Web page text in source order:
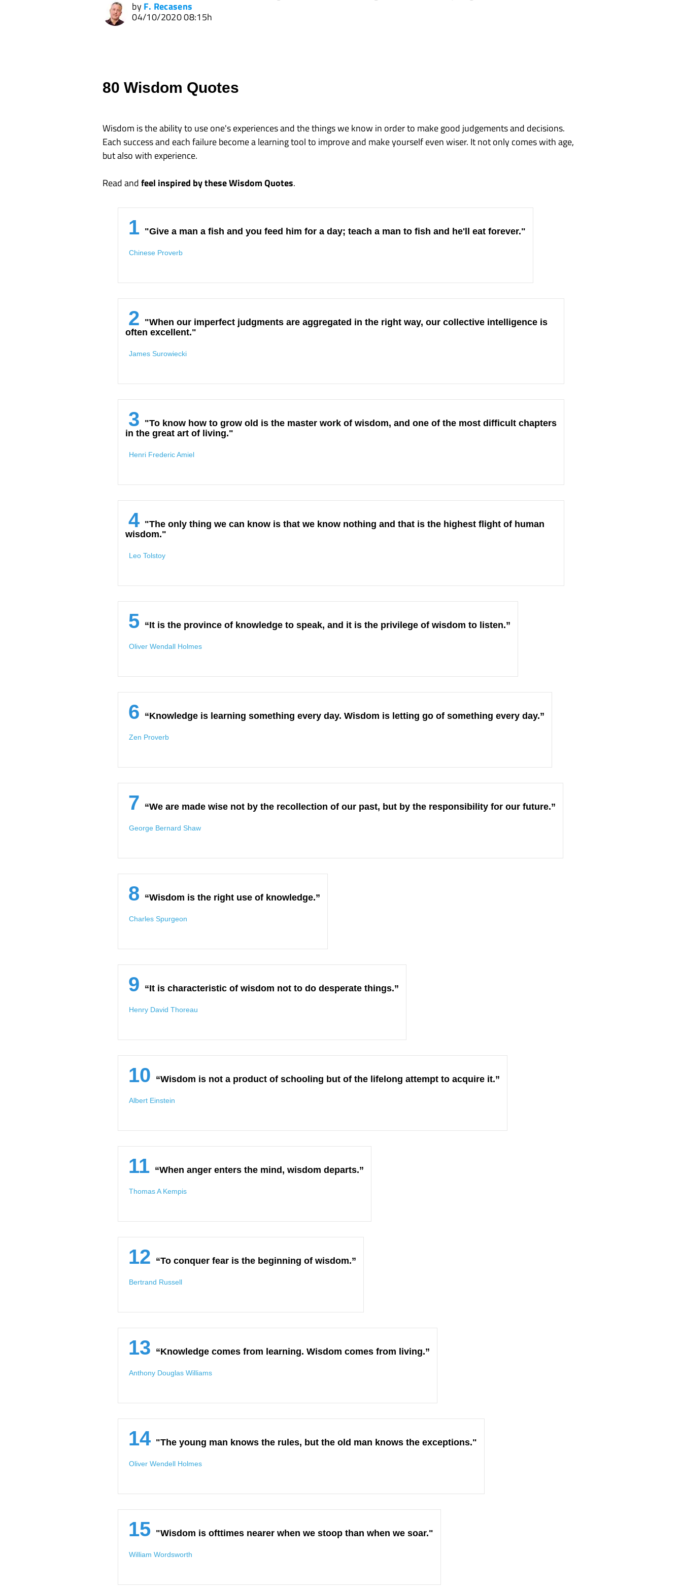
byF. Recasens
04/10/2020 08:15h
80 Wisdom Quotes
Wisdom is the ability to use one's experiences and the things we know in order to make good judgements and decisions.
Each success and each failure become a learning tool to improve and make yourself even wiser. It not only comes with age,
but also with experience.
Read andfeel inspired by these Wisdom Quotes.
1 "Give a man a fish and you feed him for a day; teach a man to fish and he'll eat forever."
Chinese Proverb
2 "When our imperfect judgments are aggregated in the right way, our collective intelligence is
often excellent."
James Surowiecki
3 "To know how to grow old is the master work of wisdom, and one of the most difficult chapters
in the great art of living."
Henri Frederic Amiel
4 "The only thing we can know is that we know nothing and that is the highest flight of human
wisdom."
Leo Tolstoy
5 “It is the province of knowledge to speak, and it is the privilege of wisdom to listen.”
Oliver Wendall Holmes
6 “Knowledge is learning something every day. Wisdom is letting go of something every day.”
Zen Proverb
7 “We are made wise not by the recollection of our past, but by the responsibility for our future.”
George Bernard Shaw
8 “Wisdom is the right use of knowledge.”
Charles Spurgeon
9 “It is characteristic of wisdom not to do desperate things.”
Henry David Thoreau
10 “Wisdom is not a product of schooling but of the lifelong attempt to acquire it.”
Albert Einstein
11 “When anger enters the mind, wisdom departs.”
Thomas A Kempis
12 “To conquer fear is the beginning of wisdom.”
Bertrand Russell
13 “Knowledge comes from learning. Wisdom comes from living.”
Anthony Douglas Williams
14 "The young man knows the rules, but the old man knows the exceptions."
Oliver Wendell Holmes
15 "Wisdom is ofttimes nearer when we stoop than when we soar."
William Wordsworth